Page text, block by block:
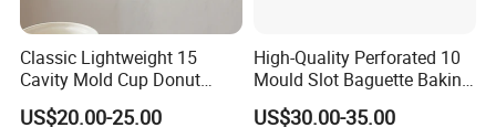
Classic Lightweight 15
Cavity Mold Cup Donut
Baking Pan for Bakeware
Baking Tray
US$20.00-25.00
High-Quality Perforated 10
Mould Slot Baguette Baking
Pan Versatile Baguette
Baking Tray French Bread
US$30.00-35.00